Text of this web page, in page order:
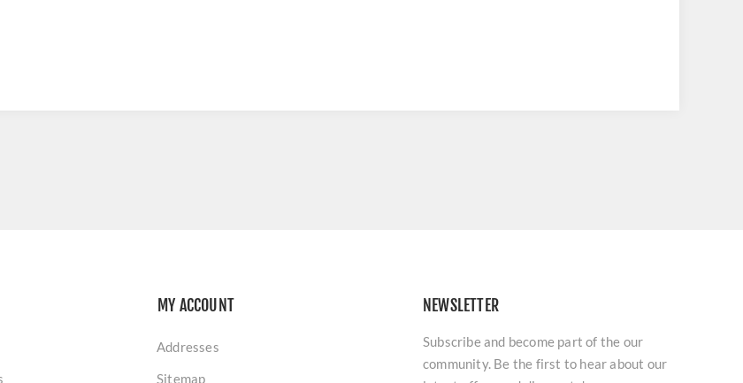
MY ACCOUNT
Addresses
Sitemap
NEWSLETTER
Subscribe and become part of the our
community. Be the first to hear about our